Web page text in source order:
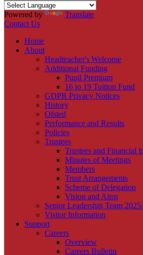
Powered by
Translate
Contact Us
Home
About
Headteacher's Welcome
Additional Funding
Pupil Premium
16 to 19 Tuition Fund
GDPR Privacy Notices
History
Ofsted
Performance and Results
Policies
Trustees
Trustees and Financial
Minutes of Meetings
Members
Trust Arrangements
Scheme of Delegation
Vision and Aims
Senior Leadership Team
Visitor Information
Support
Careers
Overview
Careers Bulletin